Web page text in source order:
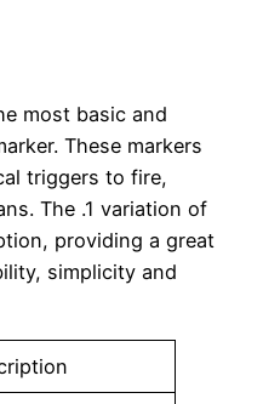
most basic and
These markers
triggers to fire,
The .1 variation of
providing a great
simplicity and